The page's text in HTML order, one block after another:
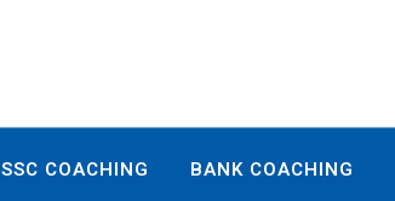
SSC COACHING BANK COACHING